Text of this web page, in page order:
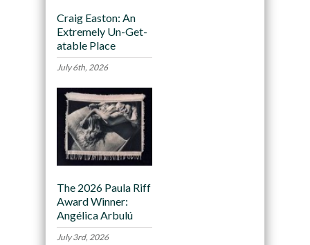
Craig Easton: An
Extremely Un-Get-
atable Place
July 6th, 2026
The 2026 Paula Riff
Award Winner:
Angélica Arbulú
July 3rd, 2026